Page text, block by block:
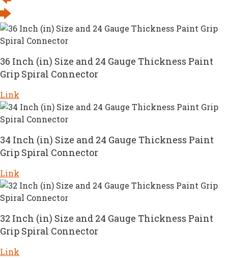
36 Inch (in) Size and 24 Gauge Thickness Paint
Grip Spiral Connector
Link
34 Inch (in) Size and 24 Gauge Thickness Paint
Grip Spiral Connector
Link
32 Inch (in) Size and 24 Gauge Thickness Paint
Grip Spiral Connector
Link